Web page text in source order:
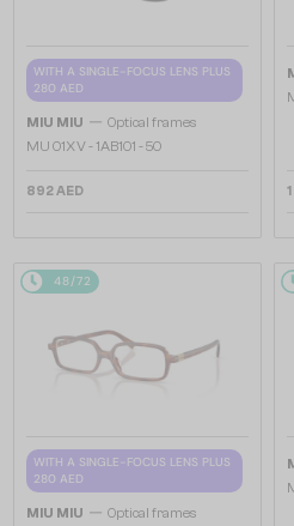
WITH A SINGLE-FOCUS LENS PLUS
280 AED
MIU MIU — Optical frames
MU 01XV - 1AB1O1 - 50
892 AED
48/72
WITH A SINGLE-FOCUS LENS PLUS
280 AED
MIU MIU — Optical frames